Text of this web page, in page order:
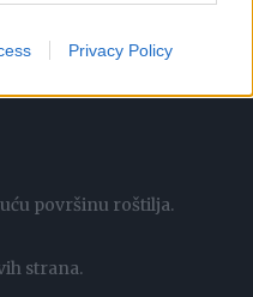
Privacy Policy
veličine, natrljajte
površinu roštilja.
strana.